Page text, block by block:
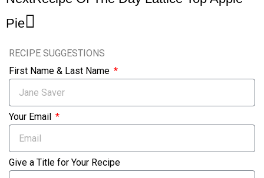
Pie
RECIPE SUGGESTIONS
First Name & Last Name
Your Email
Give a Title for Your Recipe